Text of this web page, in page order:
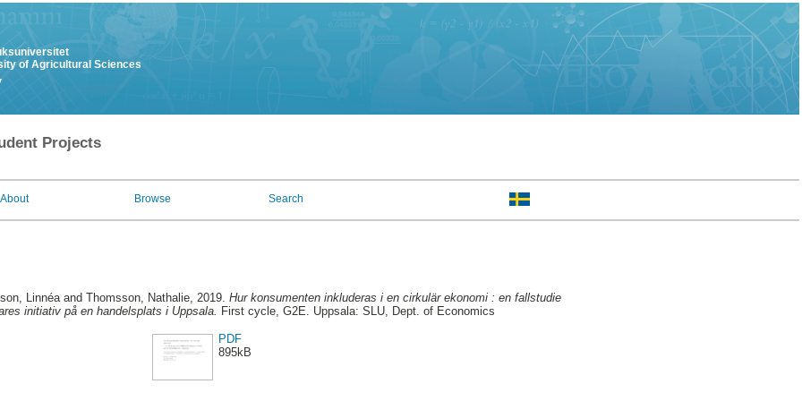
of Agricultural Sciences
Projects
About Browse Search
Linnéaand Thomsson, Nathalie, 2019. Hur konsumenten inkluderas i en cirkulär ekonomi : en fallstudie
initiativ på en handelsplats i Uppsala. First cycle, G2E. Uppsala: SLU, Dept. of Economics
PDF
895kB